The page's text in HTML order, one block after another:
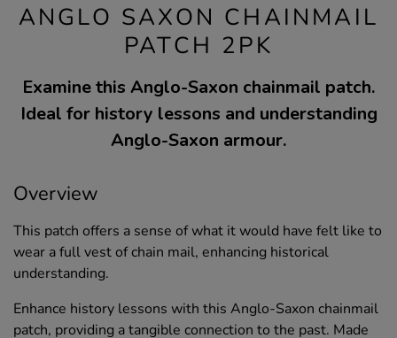
ANGLO SAXON CHAINMAIL
PATCH 2PK
Examine this Anglo-Saxon chainmail patch.
Ideal for history lessons and understanding
Anglo-Saxon armour.
Overview
This patch offers a sense of what it would have felt like to
wear a full vest of chain mail, enhancing historical
understanding.
Enhance history lessons with this Anglo-Saxon chainmail
patch, providing a tangible connection to the past. Made